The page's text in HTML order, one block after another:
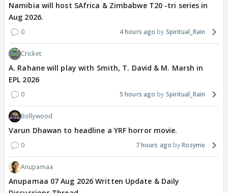
Again, breaking the rules for someone she loves the
most, right now, i.e., SAVI.
And, also keeping virat and family in mind.
If we going by how sai usually behaves with
OTHERS, then that sai would've directly told the
truth when virat asked 'Baap kaun hai, savi ka?'
Turant hi she would've said ki, 'AAP! aur aapki
himmat kaise hui, aisa sawaal karne ki? '
But, this sai did not.
Namibia will host SAfrica & Zimbabwe T20 -tri series in
Aug 2026.
0 4 hours ago Spiritual_Rain
Cricket
A. Rahane will play with Smith, T. David & M. Marsh in
EPL 2026
0 5 hours ago Spiritual_Rain
Bollywood
Varun Dhawan to headline a YRF horror movie.
0 7 hours ago Rosyme
Anupamaa
Anupamaa 07 Aug 2026 Written Update & Daily